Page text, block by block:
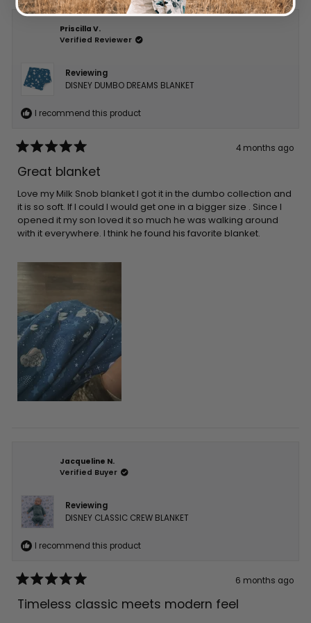
Priscilla V.
Verified Reviewer
Reviewing
DISNEY DUMBO DREAMS BLANKET
I recommend this product
5
out
5
stars
4 months ago
Great blanket
Love my Milk Snob blanket I got it in the dumbo collection and
it is so soft. If I could I would get one in a bigger size . Since I
opened it my son loved it so much he was walking around
with it everywhere. I think he found his favorite blanket.
Jacqueline N.
Verified Buyer
Reviewing
DISNEY CLASSIC CREW BLANKET
I recommend this product
5
out
6 months ago
Timeless classic meets modern feel